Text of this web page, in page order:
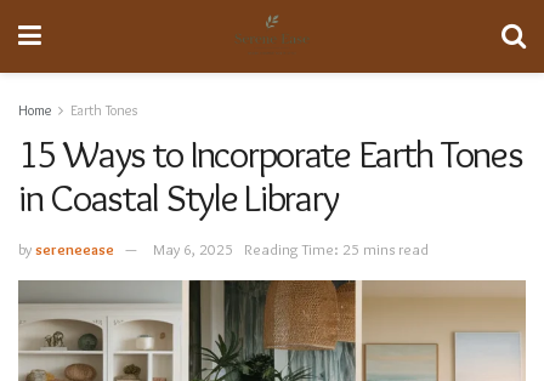
Home Earth Tones
15 Ways to Incorporate Earth Tones
in Coastal Style Library
bysereneease May 6, 2025 Reading Time: 25 mins read